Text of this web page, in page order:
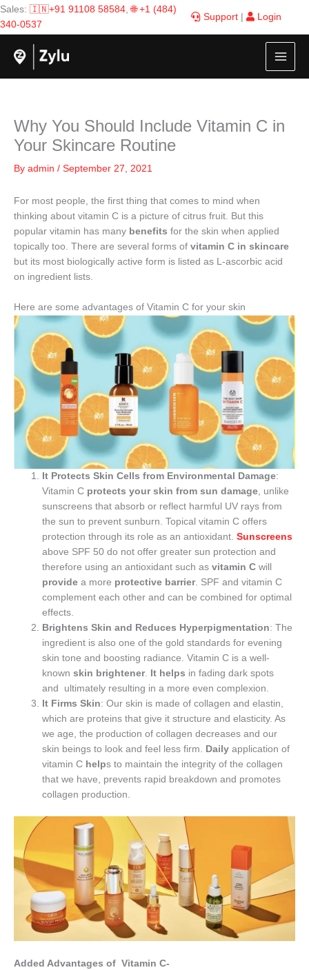
Skip
to
content
Sales: 🇮🇳+91 91108 58584,🌐 +1 (484)
340-0537
Support Login
Why You Should Include Vitamin C in
Your Skincare Routine
By admin / September 27, 2021
For most people, the first thing that comes to mind when
thinking about vitamin C is a picture of citrus fruit. But this
popular vitamin has many benefits for the skin when applied
topically too. There are several forms of vitamin C in skincare
but its most biologically active form is listed as L-ascorbic acid
on ingredient lists.
Here are some advantages of Vitamin C for your skin
It Protects Skin Cells from Environmental Damage:
Vitamin C protects your skin from sun damage , unlike
sunscreens that absorb or reflect harmful UV rays from
the sun to prevent sunburn. Topical vitamin C offers
protection through its role as an antioxidant.Sunscreens
above SPF 50 do not offer greater sun protection and
therefore using an antioxidant such asvitamin C will
provide a more protective barrier. SPF and vitamin C
complement each other and can be combined for optimal
effects.
Brightens Skin and Reduces Hyperpigmentation: The
ingredient is also one of the gold standards for evening
skin tone and boosting radiance. Vitamin C is a well-
knownskin brightener. It helps in fading dark spots
and ultimately resulting in a more even complexion.
It Firms Skin: Our skin is made of collagen and elastin,
which are proteins that give it structure and elasticity. As
we age, the production of collagen decreases and our
skin beings to look and feel less firm.
Daily application of
vitamin C helps to maintain the integrity of the collagen
that we have, prevents rapid breakdown and promotes
collagen production.
Added Advantages of Vitamin C-